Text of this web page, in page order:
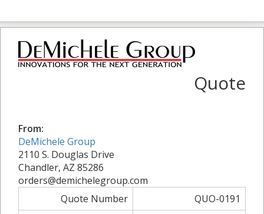
Quote
From:
DeMichele Group
2110 S. Douglas Drive
Chandler, AZ 85286
orders@demichelegroup.com
Quote Number
QUO-0191